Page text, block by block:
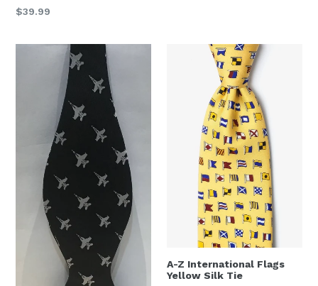
Regular
$39.99
A-Z International Flags
Yellow Silk Tie